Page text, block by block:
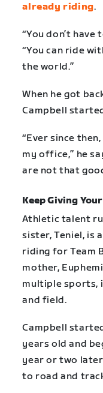
already riding.
“You don’t have
“You can ride
the world.”
When he got
Campbell
“Ever since
my office,” he
are not that
Keep Giving
Athletic talent
sister, Teniel, is
riding for Team
mother,
multiple sports,
and field.
Campbell
years old and
year or two
to road and